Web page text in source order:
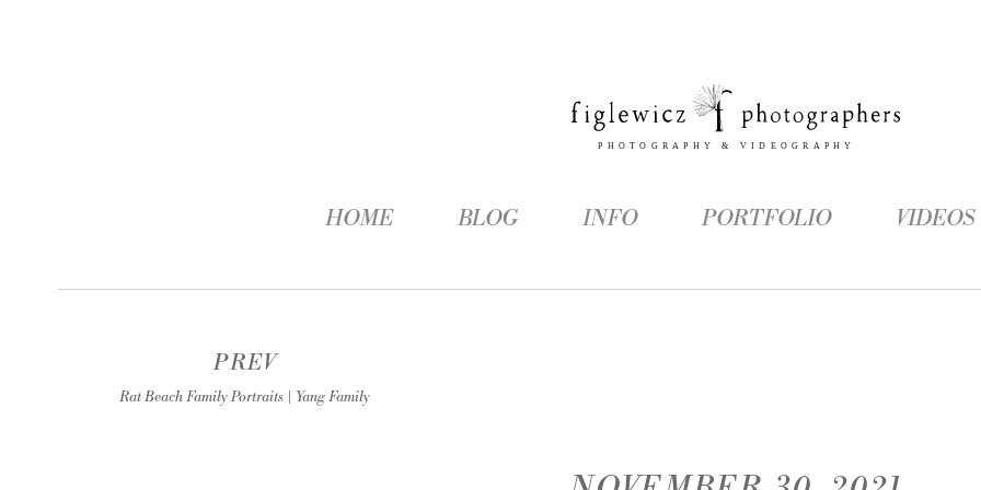
HOME BLOG INFO PORTFOLIO VIDEOS
PREV
Rat Beach Family Portraits | Yang Family